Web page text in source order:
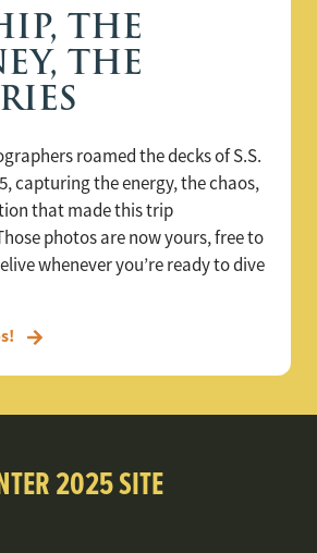
THE
THE
roamed the decks of S.S.
capturing the energy, the chaos,
that made this trip
photos are now yours, free to
whenever you’re ready to dive
2025 SITE